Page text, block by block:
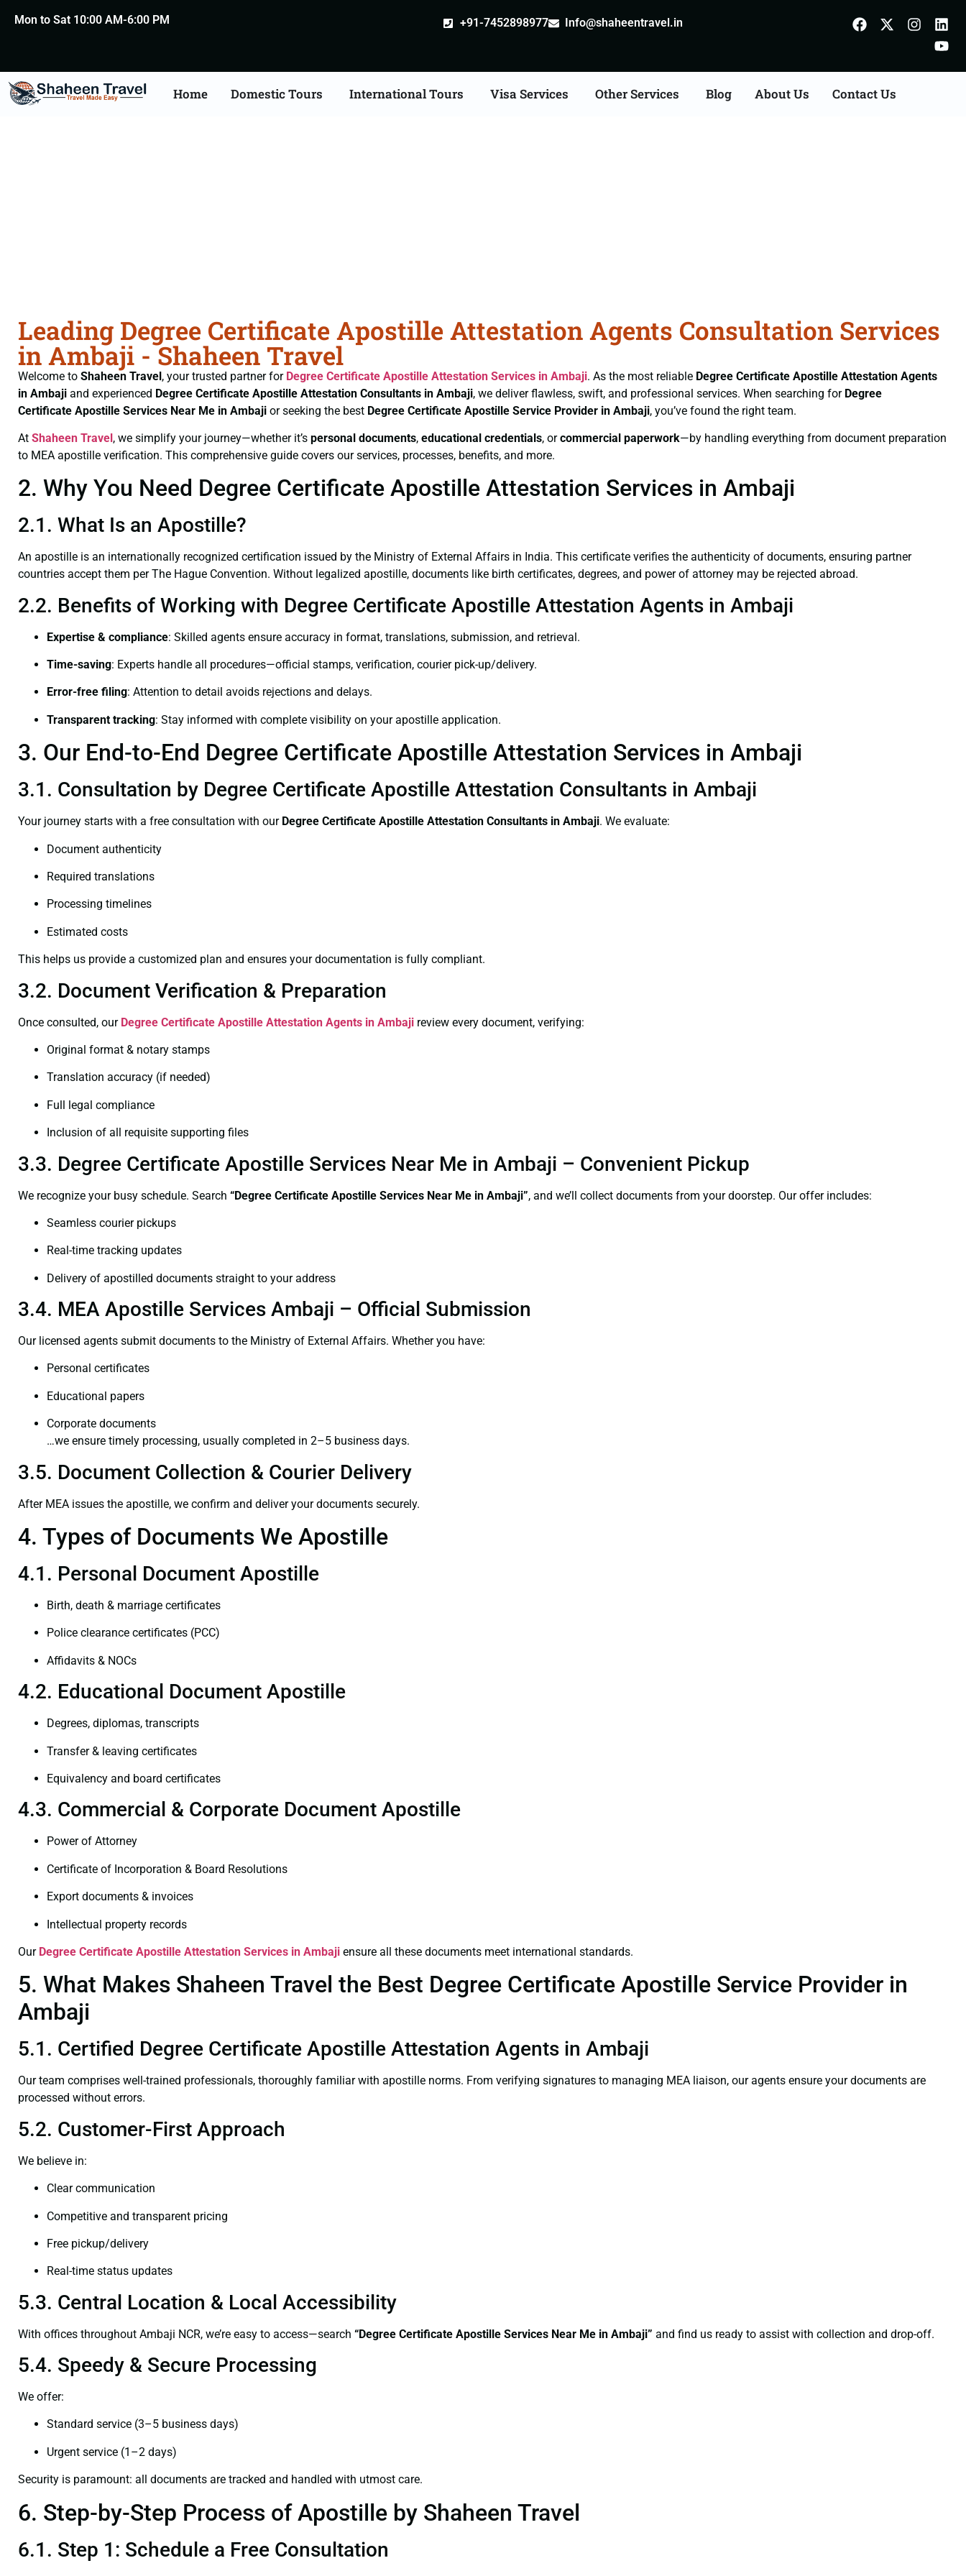
Mon to Sat 10:00 AM-6:00 PM +91-7452898977 Info@shaheentravel.in
Home Domestic Tours International Tours Visa Services Other Services Blog About Us Contact Us
Leading Degree Certificate Apostille Attestation Agents Consultation Services
in Ambaji - Shaheen Travel
Welcome to Shaheen Travel, your trusted partner for Degree Certificate Apostille Attestation Services in Ambaji. As the most reliable Degree Certificate Apostille Attestation Agents
in Ambaji and experienced Degree Certificate Apostille Attestation Consultants in Ambaji, we deliver flawless, swift, and professional services. When searching for Degree
Certificate Apostille Services Near Me in Ambaji or seeking the best Degree Certificate Apostille Service Provider in Ambaji, you’ve found the right team.
At Shaheen Travel, we simplify your journey—whether it’s personal documents, educational credentials, orcommercial paperwork—by handling everything from document preparation
to MEA apostille verification. This comprehensive guide covers our services, processes, benefits, and more.
2. Why You Need Degree Certificate Apostille Attestation Services in Ambaji
2.1. What Is an Apostille?
An apostille is an internationally recognized certification issued by the Ministry of External Affairs in India. This certificate verifies the authenticity of documents, ensuring partner
countries accept them per The Hague Convention. Without legalized apostille, documents like birth certificates, degrees, and power of attorney may be rejected abroad.
2.2. Benefits of Working with Degree Certificate Apostille Attestation Agents in Ambaji
Expertise & compliance: Skilled agents ensure accuracy in format, translations, submission, and retrieval.
Time-saving: Experts handle all procedures—official stamps, verification, courier pick-up/delivery.
Error-free filing: Attention to detail avoids rejections and delays.
Transparent tracking: Stay informed with complete visibility on your apostille application.
3. Our End-to-End Degree Certificate Apostille Attestation Services in Ambaji
3.1. Consultation by Degree Certificate Apostille Attestation Consultants in Ambaji
Your journey starts with a free consultation with our Degree Certificate Apostille Attestation Consultants in Ambaji. We evaluate:
Document authenticity
Required translations
Processing timelines
Estimated costs
This helps us provide a customized plan and ensures your documentation is fully compliant.
3.2. Document Verification & Preparation
Once consulted, our Degree Certificate Apostille Attestation Agents in Ambaji review every document, verifying:
Original format & notary stamps
Translation accuracy (if needed)
Full legal compliance
Inclusion of all requisite supporting files
3.3. Degree Certificate Apostille Services Near Me in Ambaji – Convenient Pickup
We recognize your busy schedule. Search “Degree Certificate Apostille Services Near Me in Ambaji”, and we’ll collect documents from your doorstep. Our offer includes:
Seamless courier pickups
Real-time tracking updates
Delivery of apostilled documents straight to your address
3.4. MEA Apostille Services Ambaji – Official Submission
Our licensed agents submit documents to the Ministry of External Affairs. Whether you have:
Personal certificates
Educational papers
Corporate documents
…we ensure timely processing, usually completed in 2–5 business days.
3.5. Document Collection & Courier Delivery
After MEA issues the apostille, we confirm and deliver your documents securely.
4. Types of Documents We Apostille
4.1. Personal Document Apostille
Birth, death & marriage certificates
Police clearance certificates (PCC)
Affidavits & NOCs
4.2. Educational Document Apostille
Degrees, diplomas, transcripts
Transfer & leaving certificates
Equivalency and board certificates
4.3. Commercial & Corporate Document Apostille
Power of Attorney
Certificate of Incorporation & Board Resolutions
Export documents & invoices
Intellectual property records
Our Degree Certificate Apostille Attestation Services in Ambaji ensure all these documents meet international standards.
5. What Makes Shaheen Travel the Best Degree Certificate Apostille Service Provider in
Ambaji
5.1. Certified Degree Certificate Apostille Attestation Agents in Ambaji
Our team comprises well-trained professionals, thoroughly familiar with apostille norms. From verifying signatures to managing MEA liaison, our agents ensure your documents are
processed without errors.
5.2. Customer-First Approach
We believe in:
Clear communication
Competitive and transparent pricing
Free pickup/delivery
Real-time status updates
5.3. Central Location & Local Accessibility
With offices throughout Ambaji NCR, we’re easy to access—search “Degree Certificate Apostille Services Near Me in Ambaji” and find us ready to assist with collection and drop-off.
5.4. Speedy & Secure Processing
We offer:
Standard service (3–5 business days)
Urgent service (1–2 days)
Security is paramount: all documents are tracked and handled with utmost care.
6. Step-by-Step Process of Apostille by Shaheen Travel
6.1. Step 1: Schedule a Free Consultation